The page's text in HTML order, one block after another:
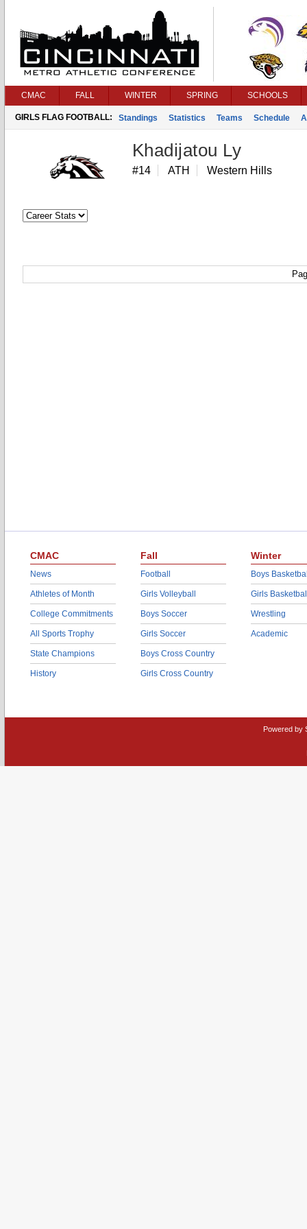
CMAC FALL WINTER SPRING SCHOOLS
GIRLS FLAG FOOTBALL: Standings Statistics Teams Schedule
Khadijatou Ly
#14 ATH Western Hills
CMAC
News
Athletes of Month
College Commitments
All Sports Trophy
State Champions
History
Fall
Football
Girls Volleyball
Boys Soccer
Girls Soccer
Boys Cross Country
Girls Cross Country
Winter
Boys
Girls
Wrestling
Academic
Powered by